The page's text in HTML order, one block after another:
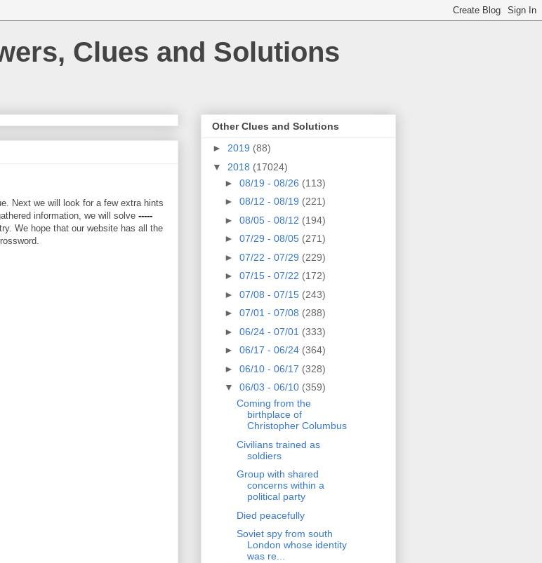
Clues and Solutions
Next we will look for a few extra hints
information, we will solve -----
We hope that our website has all the
Other Clues and Solutions
► 2019 (88)
▼ 2018 (17024)
► 08/19 - 08/26 (113)
► 08/12 - 08/19 (221)
► 08/05 - 08/12 (194)
► 07/29 - 08/05 (271)
► 07/22 - 07/29 (229)
► 07/15 - 07/22 (172)
► 07/08 - 07/15 (243)
► 07/01 - 07/08 (288)
► 06/24 - 07/01 (333)
► 06/17 - 06/24 (364)
► 06/10 - 06/17 (328)
▼ 06/03 - 06/10 (359)
Coming from the
birthplace of
Christopher Columbus
Civilians trained as
soldiers
Group with shared
concerns within a
political party
Died peacefully
Soviet spy from south
London whose identity
was re...